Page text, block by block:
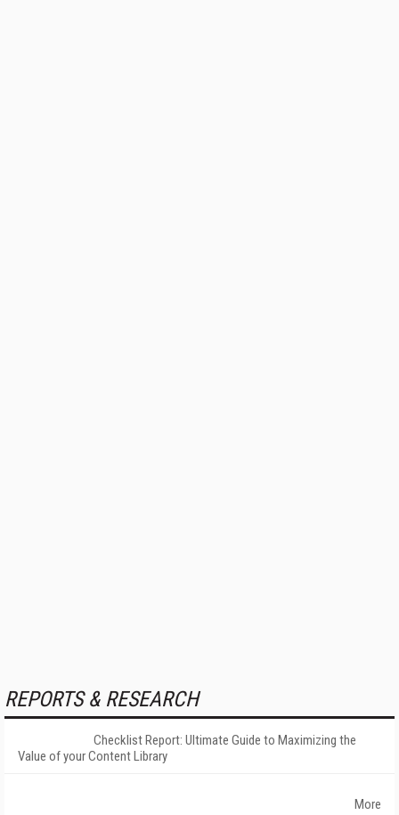
REPORTS & RESEARCH
Checklist Report: Ultimate Guide to Maximizing the
Value of your Content Library
More